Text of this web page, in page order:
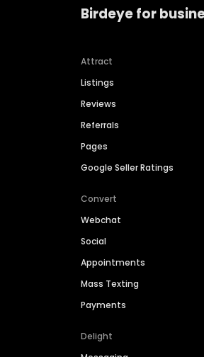
Birdeye for
Attract
Listings
Reviews
Referrals
Pages
Google Seller Ratings
Convert
Webchat
Social
Appointments
Mass Texting
Payments
Delight